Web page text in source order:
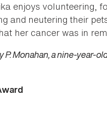
enjoys volunteering,
and neutering their
her cancer was in
Monahan, a nine-year-